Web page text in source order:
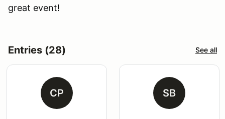
great event!
Entries (28) See all
CP SB